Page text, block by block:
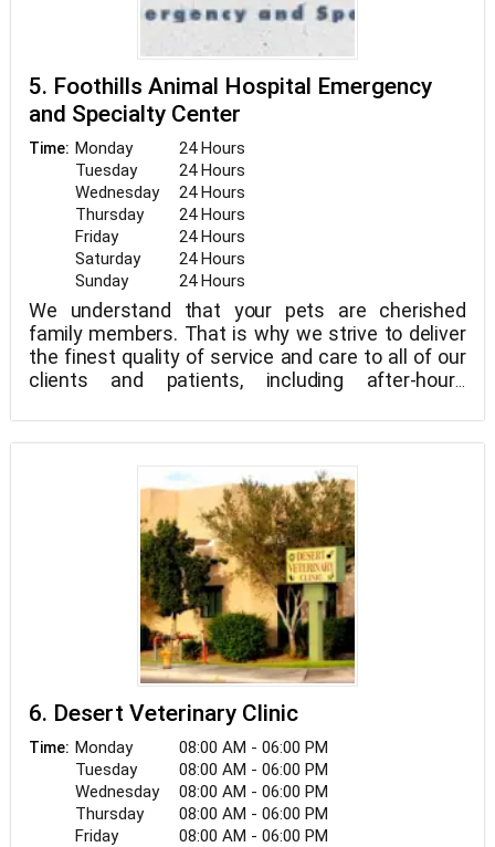
5. Foothills Animal Hospital Emergency
and Specialty Center
Time: Monday
24 Hours
Tuesday
24 Hours
Wednesday
24 Hours
Thursday
24 Hours
Friday
24 Hours
Saturday
24 Hours
Sunday
24 Hours
We understand that your pets are cherished
family members. That is why we strive to deliver
the finest quality of service and care to all of our
clients and patients, including after-hours
veterinarian and are committed to assisting your
pets in living long and happy lives.
6. Desert Veterinary Clinic
Time: Monday
08:00 AM - 06:00 PM
Tuesday
08:00 AM - 06:00 PM
Wednesday
08:00 AM - 06:00 PM
Thursday
08:00 AM - 06:00 PM
Friday
08:00 AM - 06:00 PM